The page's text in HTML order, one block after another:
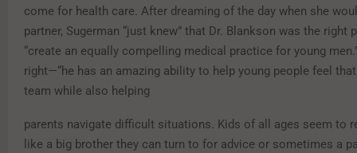
come for health care. After dreaming of the day when she
partner, Sugerman “just knew” that Dr. Blankson was the right
“create an equally compelling medical practice for young
right—“he has an amazing ability to help young people feel that
team while also helping
parents navigate difficult situations. Kids of all ages seem to
like a big brother they can turn to for advice or sometimes a